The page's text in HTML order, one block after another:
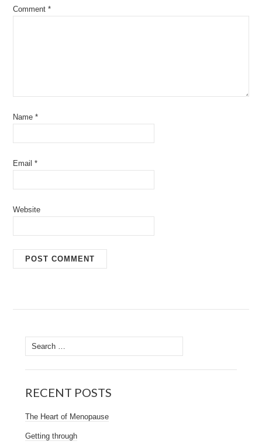
Comment*
Name*
Email*
Website
Search
for:
RECENT POSTS
The Heart of Menopause
Getting through